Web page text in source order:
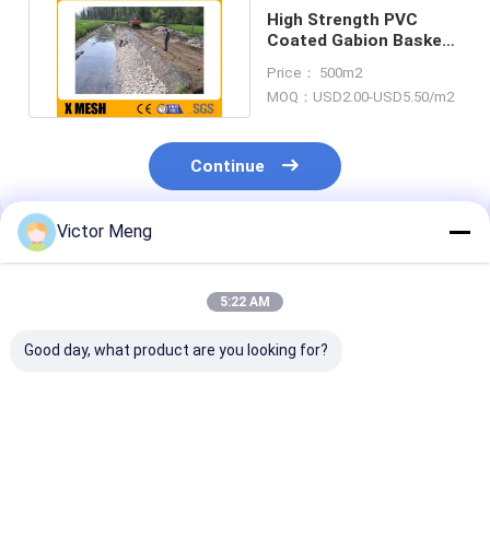
High Strength PVC
Coated Gabion Baskets
Price： 500m2
MOQ：USD2.00-USD5.50/m2
Continue
Recommended Products
Victor Meng
5:22 AM
Good day, what product are you looking for?